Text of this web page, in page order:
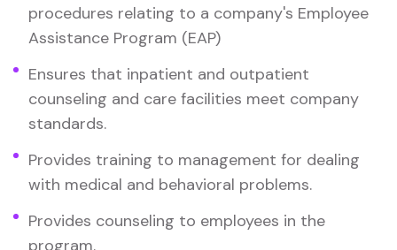
procedures relating to a company's Employee
Assistance Program (EAP)
Ensures that inpatient and outpatient
counseling and care facilities meet company
standards.
Provides training to management for dealing
with medical and behavioral problems.
Provides counseling to employees in the
program.